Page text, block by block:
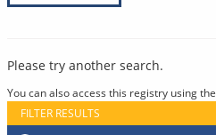
Please try another search.
You can also access this registry using the
FILTER RESULTS